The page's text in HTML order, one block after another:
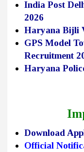
India Post
2026
Haryana Bijli
GPS Model
Recruitment
Haryana
Download
Official